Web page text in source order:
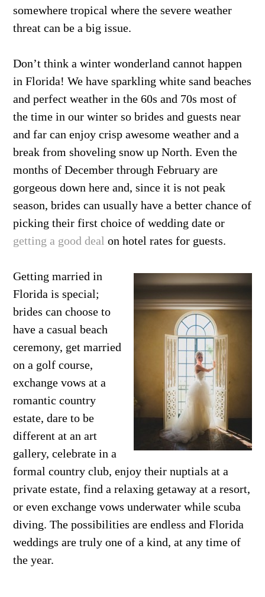
somewhere tropical where the severe weather
threat can be a big issue.
Don’t think a winter wonderland cannot happen
in Florida! We have sparkling white sand beaches
and perfect weather in the 60s and 70s most of
the time in our winter so brides and guests near
and far can enjoy crisp awesome weather and a
break from shoveling snow up North. Even the
months of December through February are
gorgeous down here and, since it is not peak
season, brides can usually have a better chance of
picking their first choice of wedding date or
getting a good deal on hotel rates for guests.
Getting married in
Florida is special;
brides can choose to
have a casual beach
ceremony, get married
on a golf course,
exchange vows at a
romantic country
estate, dare to be
different at an art
gallery, celebrate in a
formal country club, enjoy their nuptials at a
private estate, find a relaxing getaway at a resort,
or even exchange vows underwater while scuba
diving. The possibilities are endless and Florida
weddings are truly one of a kind, at any time of
the year.